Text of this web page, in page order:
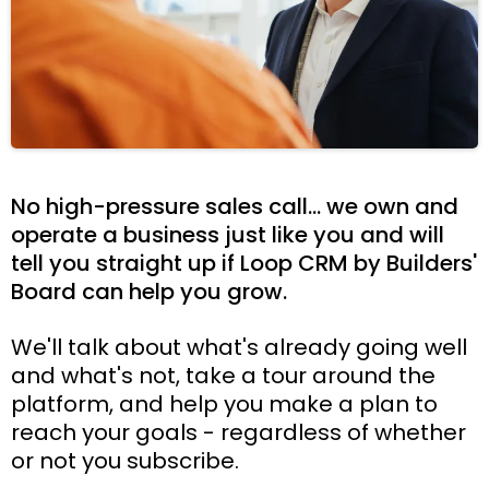
No high-pressure sales call... we own and
operate a business just like you and will
tell you straight up if Loop CRM by Builders'
Board can help you grow.
We'll talk about what's already going well
and what's not, take a tour around the
platform, and help you make a plan to
reach your goals - regardless of whether
or not you subscribe.